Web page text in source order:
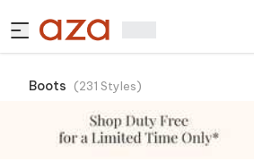
Boots (231 Styles)